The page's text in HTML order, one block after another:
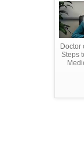
Doctor
Steps